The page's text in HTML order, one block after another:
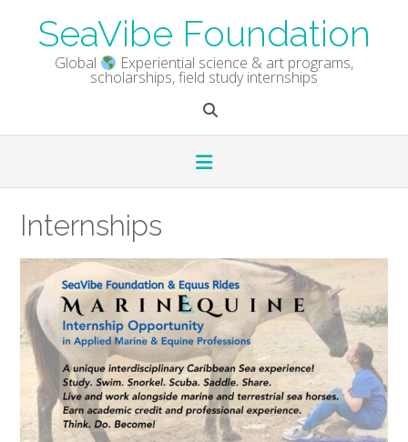
contentSeaVibe Foundation
Global Experiential science & art programs,
scholarships, field study internships
Internships